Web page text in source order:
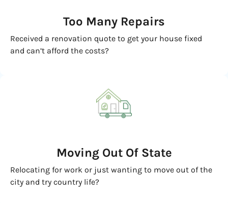
Too Many Repairs
Received a renovation quote to get your house fixed
and can’t afford the costs?
Moving Out Of State
Relocating for work or just wanting to move out of the
city and try country life?